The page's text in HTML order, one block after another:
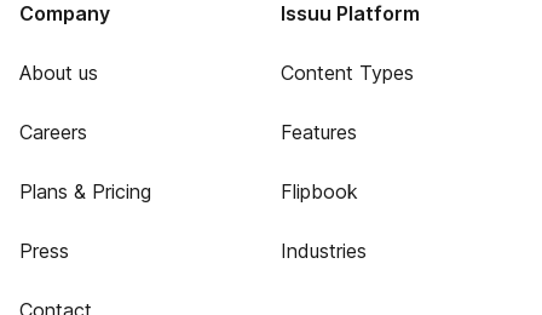
Company
About us
Careers
Plans & Pricing
Press
Contact
Issuu Platform
Content Types
Features
Flipbook
Industries